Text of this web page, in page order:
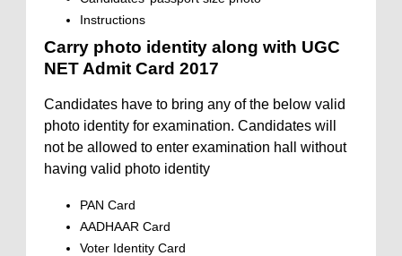
Instructions
Carry photo identity along with UGC
NET Admit Card 2017
Candidates have to bring any of the below valid
photo identity for examination. Candidates will
not be allowed to enter examination hall without
having valid photo identity
PAN Card
AADHAAR Card
Voter Identity Card